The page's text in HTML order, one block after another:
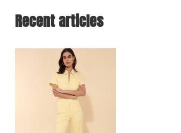
Recent articles